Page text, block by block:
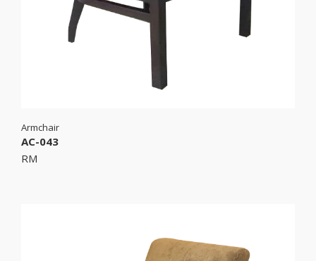
Armchair
AC-043
RM